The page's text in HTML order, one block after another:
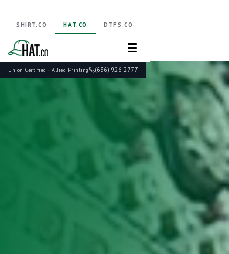
Union Certified · Allied Printing (636) 926-2777
SHIRT.CO HAT.CO DTFS.CO
☰